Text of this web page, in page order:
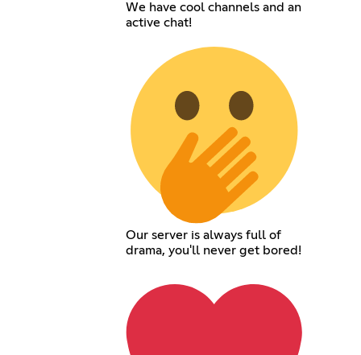
We have cool channels and an
active chat!
Our server is always full of
drama, you'll never get bored!